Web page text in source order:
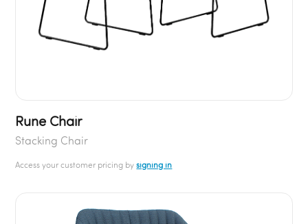
Rune Chair
Stacking Chair
Access your customer pricing bysigning in